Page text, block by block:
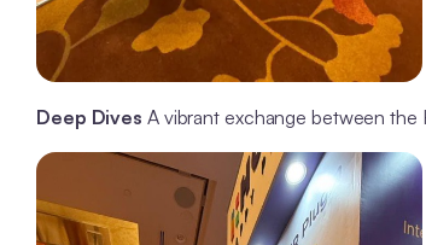
Deep Dives A vibrant exchange between the